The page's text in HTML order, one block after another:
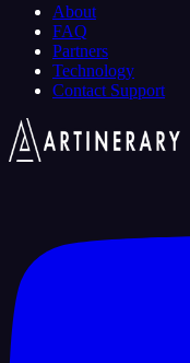
About
FAQ
Partners
Technology
Contact Support